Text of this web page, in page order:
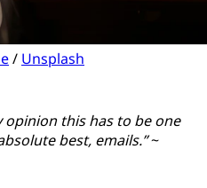
/ Unsplash
opinion this has to be one
best, emails.”~